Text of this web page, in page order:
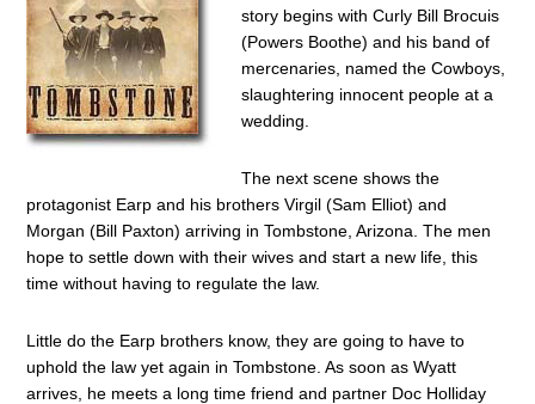
story begins with Curly Bill Brocuis
(Powers Boothe) and his band of
mercenaries, named the Cowboys,
slaughtering innocent people at a
wedding.
The next scene shows the
protagonist Earp and his brothers Virgil (Sam Elliot) and
Morgan (Bill Paxton) arriving in Tombstone, Arizona. The men
hope to settle down with their wives and start a new life, this
time without having to regulate the law.
Little do the Earp brothers know, they are going to have to
uphold the law yet again in Tombstone. As soon as Wyatt
arrives, he meets a long time friend and partner Doc Holliday